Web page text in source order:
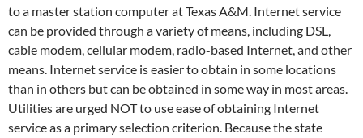
to a master station computer at Texas A&M. Internet service
can be provided through a variety of means, including DSL,
cable modem, cellular modem, radio-based Internet, and other
means. Internet service is easier to obtain in some locations
than in others but can be obtained in some way in most areas.
Utilities are urged NOT to use ease of obtaining Internet
service as a primary selection criterion. Because the state